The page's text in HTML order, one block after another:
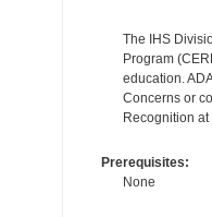
The IHS
Program
education.
Concerns or
Recognition at
Prerequisites:
None